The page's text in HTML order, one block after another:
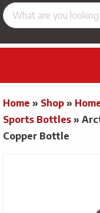
Home » Shop »
Sports Bottles »
Copper Bottle